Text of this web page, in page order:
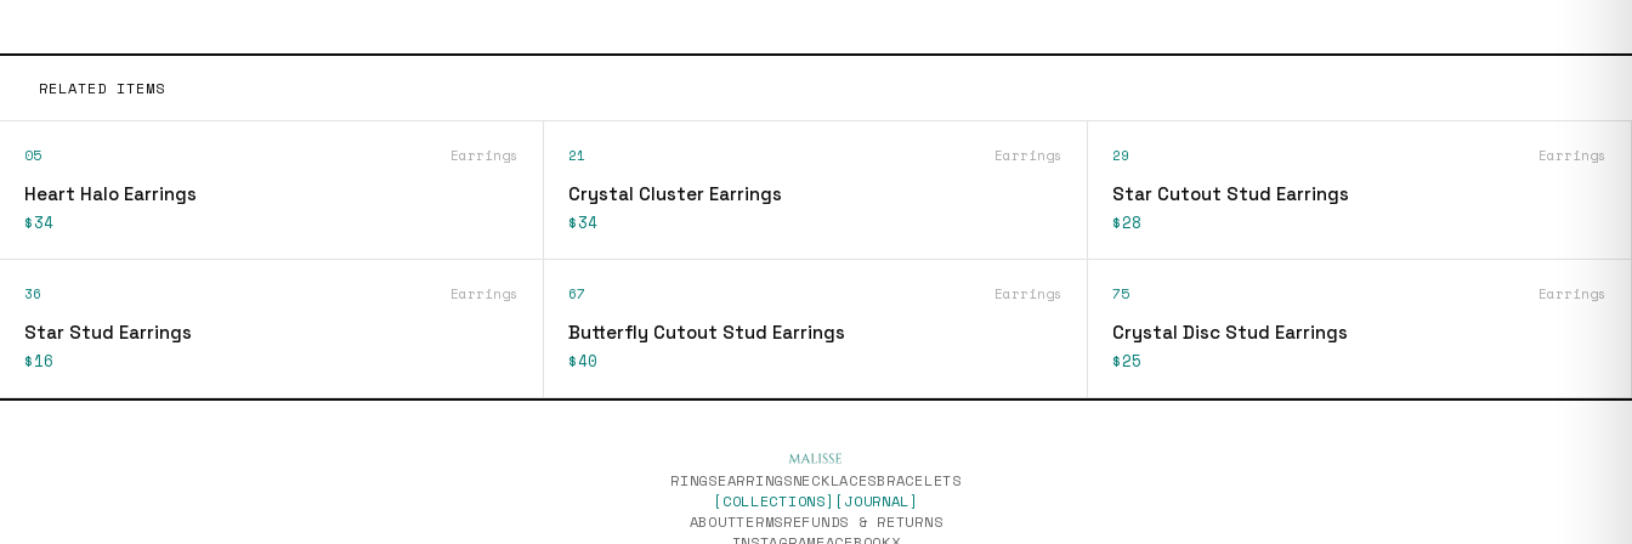
RELATED ITEMS
05 Earrings
Heart Halo Earrings
$34
21 Earrings
Crystal Cluster Earrings
$34
29 Earrings
Star Cutout Stud Earrings
$28
36 Earrings
Star Stud Earrings
$16
67 Earrings
Butterfly Cutout Stud Earrings
$40
75 Earrings
Crystal Disc Stud Earrings
$25
RINGSEARRINGSNECKLACESBRACELETS
[COLLECTIONS] [JOURNAL]
ABOUTTERMSREFUNDS & RETURNS